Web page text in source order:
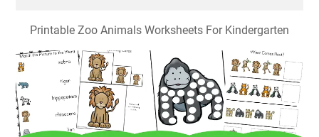
Printable Zoo Animals Worksheets For Kindergarten